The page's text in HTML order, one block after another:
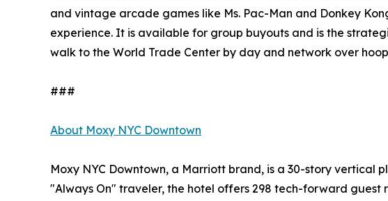
and vintage arcade games like Ms. Pac-Man and Donkey
experience. It is available for group buyouts and is the
walk to the World Trade Center by day and network over
###
About Moxy NYC Downtown
Moxy NYC Downtown, a Marriott brand, is a 30-story
"Always On" traveler, the hotel offers 298 tech-forward guest